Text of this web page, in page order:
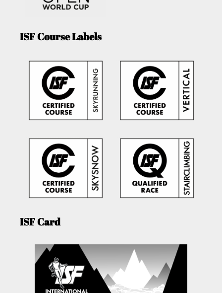
ISF Course Labels
ISF Card